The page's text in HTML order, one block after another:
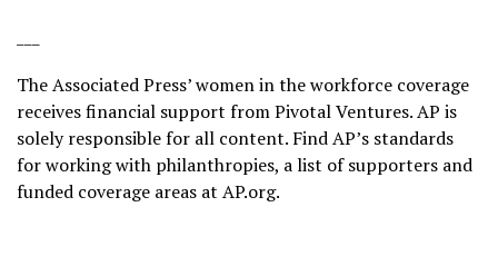
The Associated Press’ women in the workforce coverage
receives financial support from Pivotal Ventures. AP is
solely responsible for all content. Find AP’s standards
for working with philanthropies, a list of supporters and
funded coverage areas at AP.org.